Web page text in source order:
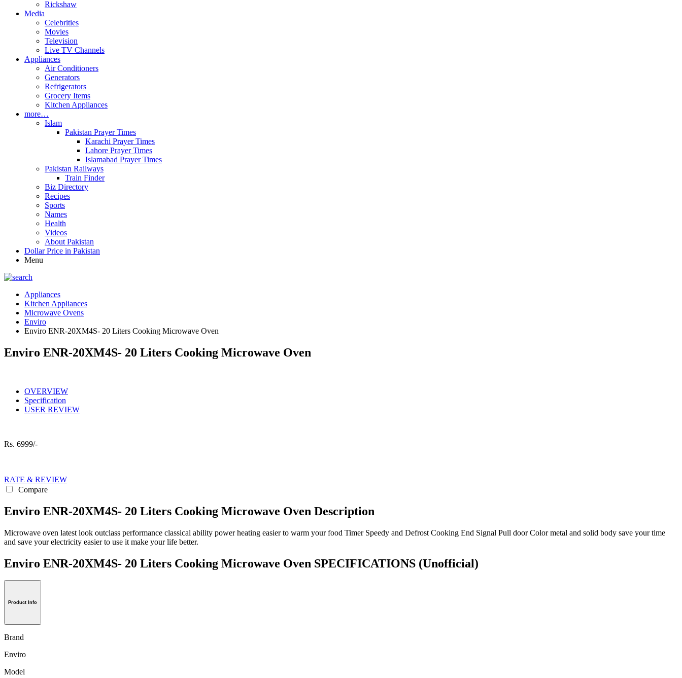
Rickshaw
Media
Celebrities
Movies
Television
Live TV Channels
Appliances
Air Conditioners
Generators
Refrigerators
Grocery Items
Kitchen Appliances
more…
Islam
Pakistan Prayer Times
Karachi Prayer Times
Lahore Prayer Times
Islamabad Prayer Times
Pakistan Railways
Train Finder
Biz Directory
Recipes
Sports
Names
Health
Videos
About Pakistan
Dollar Price in Pakistan
Menu
Appliances
Kitchen Appliances
Microwave Ovens
Enviro
Enviro ENR-20XM4S- 20 Liters Cooking Microwave Oven
Enviro ENR-20XM4S- 20 Liters Cooking Microwave Oven
OVERVIEW
Specification
USER REVIEW
Rs. 6999/-
RATE & REVIEW
Compare
Enviro ENR-20XM4S- 20 Liters Cooking Microwave Oven Description
Microwave oven latest look outclass performance classical ability power heating easier to warm your food Timer Speedy and Defrost Cooking End Signal Pull door Color metal and solid body save your time
and save your electricity easier to use it make your life better.
Enviro ENR-20XM4S- 20 Liters Cooking Microwave Oven SPECIFICATIONS (Unofficial)
Product Info
Brand
Enviro
Model